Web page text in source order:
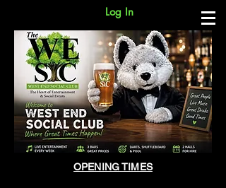
Log In
OPENING TIMES